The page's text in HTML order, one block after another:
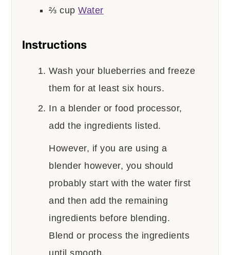
⅔ cup Water
Instructions
Wash your blueberries and freeze
them for at least six hours.
In a blender or food processor,
add the ingredients listed.
However, if you are using a
blender however, you should
probably start with the water first
and then add the remaining
ingredients before blending.
Blend or process the ingredients